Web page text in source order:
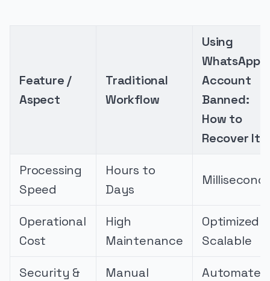
Feature /
Aspect
Traditional
Workflow
Using
WhatsApp
Account
Banned:
How to
Recover It
Processing
Speed
Hours to
Days
Operational
Cost
High
Maintenance
Optimized &
Scalable
Security &
Manual
Automated